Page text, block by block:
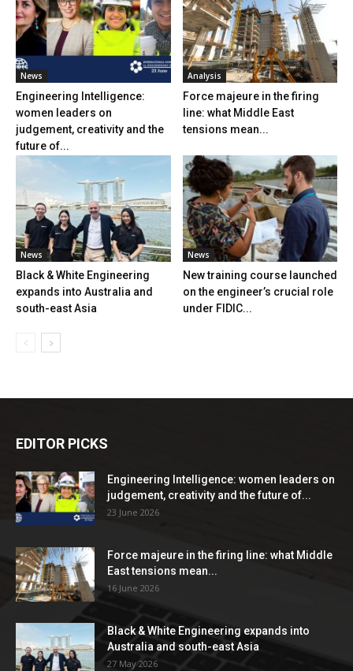
News
Engineering Intelligence:
women leaders on
judgement, creativity and the
future of...
Analysis
Force majeure in the firing
line: what Middle East
tensions mean...
News
Black & White Engineering
expands into Australia and
south-east Asia
News
New training course launched
on the engineer’s crucial role
under FIDIC...
EDITOR PICKS
Engineering Intelligence: women leaders on
judgement, creativity and the future of...
23 June 2026
Force majeure in the firing line: what Middle
East tensions mean...
16 June 2026
Black & White Engineering expands into
Australia and south-east Asia
27 May 2026